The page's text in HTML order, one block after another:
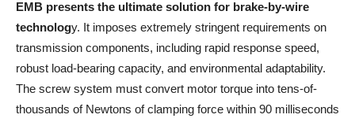
EMB presents the ultimate solution for brake-by-wire
technology. It imposes extremely stringent requirements on
transmission components, including rapid response speed,
robust load-bearing capacity, and environmental adaptability.
The screw system must convert motor torque into tens-of-
thousands of Newtons of clamping force within 90 milliseconds